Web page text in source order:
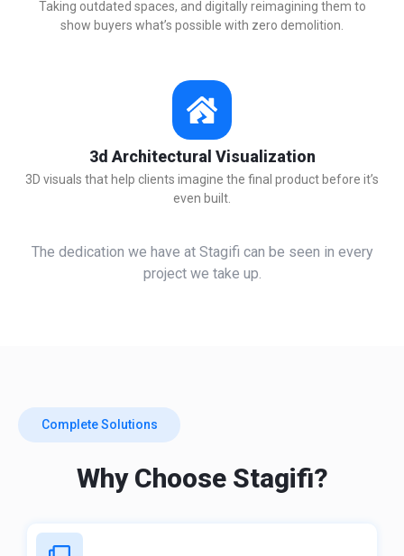
Taking outdated spaces, and digitally reimagining them to
show buyers what’s possible with zero demolition.
3d Architectural Visualization
3D visuals that help clients imagine the final product before it’s
even built.
The dedication we have at Stagifi can be seen in every
project we take up.
Complete Solutions
Why Choose Stagifi?